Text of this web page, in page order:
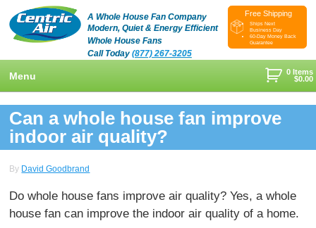
A Whole House Fan Company
Modern, Quiet & Energy Efficient
Whole House Fans
Call Today (877) 267-3205
Free Shipping
Ships Next
Business Day
60-Day Money Back
Guarantee
0 Items
$0.00
Menu
Shop
Whole House Fans
+
Learn
How Does A Whole House Fan Work?
Installation Videos And Pictures
+
Reviews
About Us
Can a whole house fan improve
indoor air quality?
By David Goodbrand
Do whole house fans improve air quality? Yes, a whole
house fan can improve the indoor air quality of a home.